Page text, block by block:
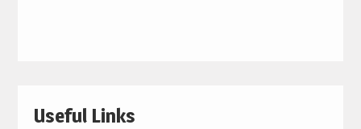
Useful Links